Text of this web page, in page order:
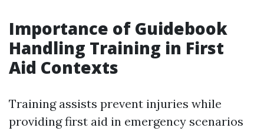
Importance of Guidebook
Handling Training in First
Aid Contexts
Training assists prevent injuries while
providing first aid in emergency scenarios